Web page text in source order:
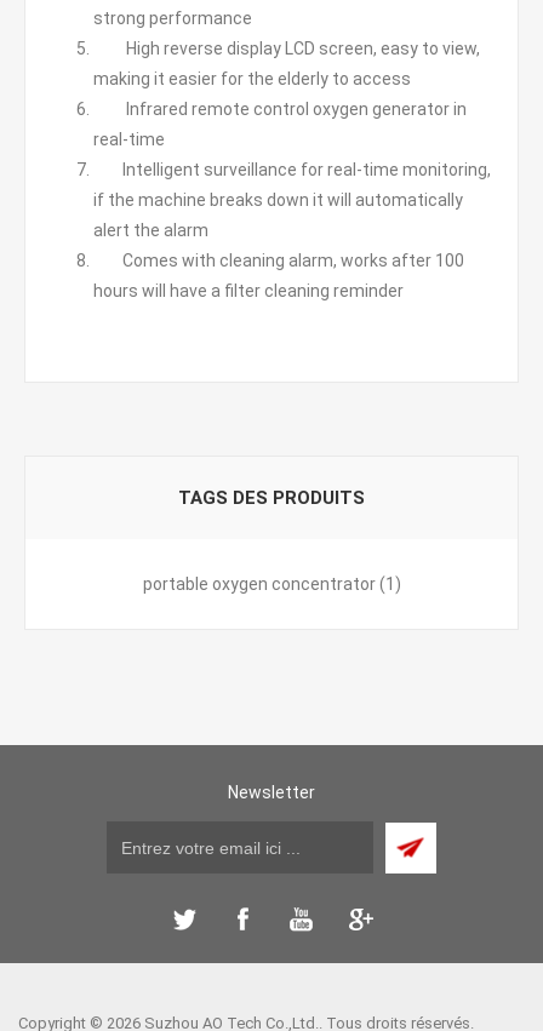
strong performance
High reverse display LCD screen, easy to view,
making it easier for the elderly to access
Infrared remote control oxygen generator in
real-time
Intelligent surveillance for real-time monitoring,
if the machine breaks down it will automatically
alert the alarm
Comes with cleaning alarm, works after 100
hours will have a filter cleaning reminder
TAGS DES PRODUITS
portable oxygen concentrator (1)
Newsletter
Copyright © 2026 Suzhou AO Tech Co.,Ltd.. Tous droits réservés.